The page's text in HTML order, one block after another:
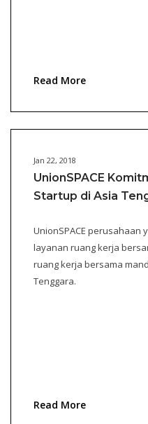
Read More
Jan 22, 2018
UnionSPACE
Startup di Asia
UnionSPACE perusahaan
layanan ruang kerja
ruang kerja bersama
Tenggara.
Read More